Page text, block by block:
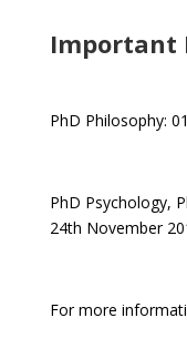
Important
PhD Philosophy:
PhD Psychology,
24th November
For more